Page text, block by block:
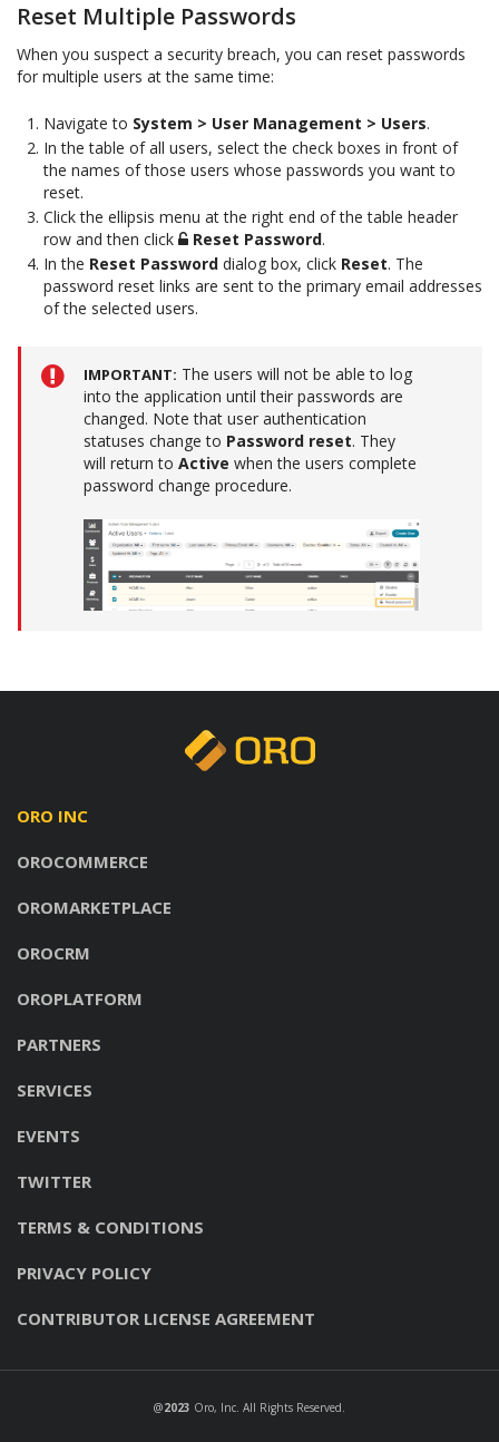
Reset Multiple Passwords
When you suspect a security breach, you can reset passwords
for multiple users at the same time:
Navigate to System > User Management > Users.
In the table of all users, select the check boxes in front of
the names of those users whose passwords you want to
reset.
Click the ellipsis menu at the right end of the table header
row and then click
Reset Password.
In the Reset Password dialog box, click Reset. The
password reset links are sent to the primary email addresses
of the selected users.
IMPORTANT The users will not be able to log
into the application until their passwords are
changed. Note that user authentication
statuses change to Password reset. They
will return to Active when the users complete
password change procedure.
ORO INC
OROCOMMERCE
OROMARKETPLACE
OROCRM
OROPLATFORM
PARTNERS
SERVICES
EVENTS
TWITTER
TERMS & CONDITIONS
PRIVACY POLICY
CONTRIBUTOR LICENSE AGREEMENT
@2023 Oro, Inc. All Rights Reserved.